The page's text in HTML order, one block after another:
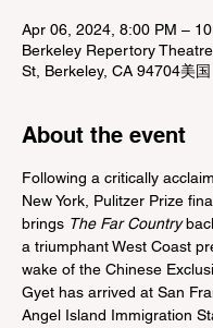
Apr 06, 2024, 8:00 PM –
Berkeley Repertory
St, Berkeley, CA 94704美国
About the event
Following a critically
New York, Pulitzer Prize
brings The Far Country
a triumphant West Coast
wake of the Chinese
Gyet has arrived at San
Angel Island Immigration